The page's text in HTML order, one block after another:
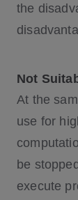
the
Not
At the
use for
be
execute